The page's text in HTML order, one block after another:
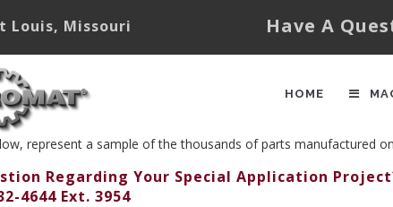
Louis, Missouri Have A
NAVIGATION
HOME
represent a sample of the thousands of parts manufactured
Regarding Your Special Application
4644 Ext. 3954